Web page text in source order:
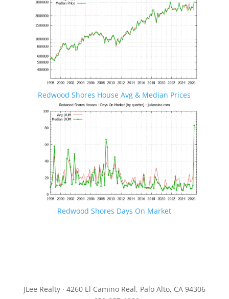
Redwood Shores House Avg & Median Prices
Redwood Shores Days On Market
JLee Realty · 4260 El Camino Real, Palo Alto, CA 94306